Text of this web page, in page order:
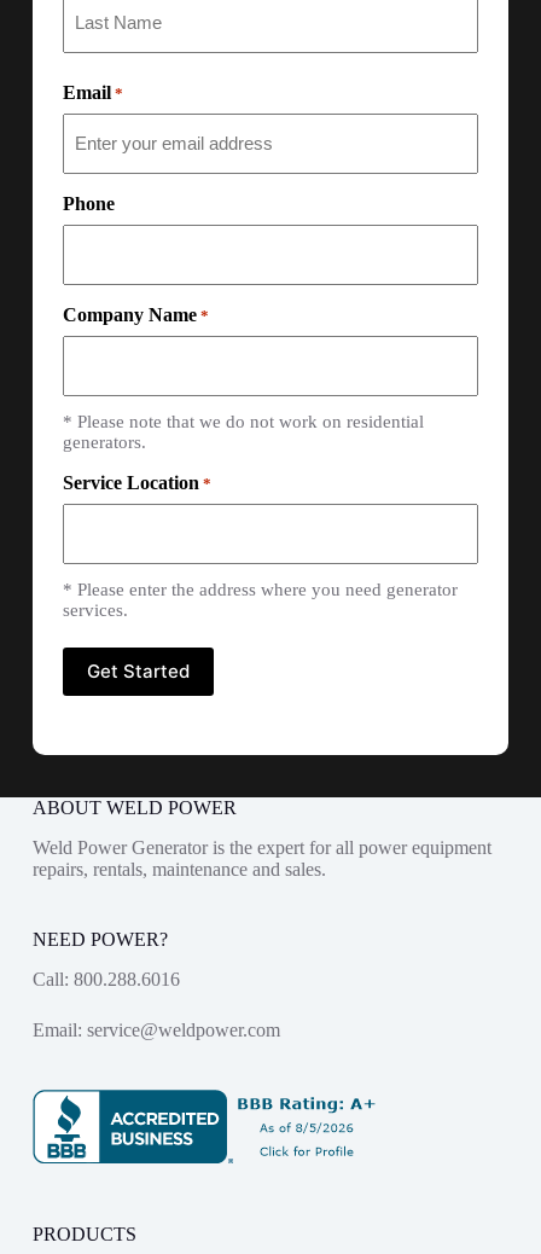
Email *
Phone
Company Name *
* Please note that we do not work on residential
generators.
Service Location *
* Please enter the address where you need generator
services.
ABOUT WELD POWER
Weld Power Generator is the expert for all power equipment
repairs, rentals, maintenance and sales.
NEED POWER?
Call: 800.288.6016
Email: service@weldpower.com
PRODUCTS